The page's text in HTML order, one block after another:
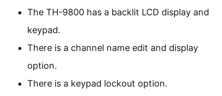
The TH-9800 has a backlit LCD display and
keypad.
There is a channel name edit and display
option.
There is a keypad lockout option.